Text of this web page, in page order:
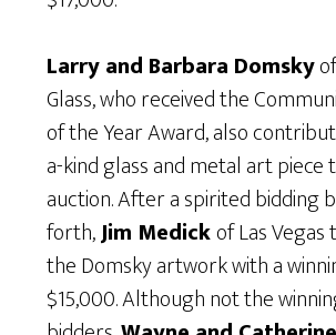
Larry and Barbara Domsky
Glass, who received the
of the Year Award, also
a-kind glass and metal art piece
auction. After a spirited bidding
forth,Jim Medickof Las
the Domsky artwork with a
$15,000. Although not the